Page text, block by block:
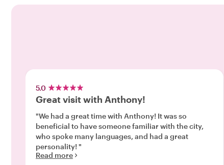
5.0
Great visit with Anthony!
"We had a great time with Anthony! It was so
beneficial to have someone familiar with the city,
who spoke many languages, and had a great
personality! "
Read more